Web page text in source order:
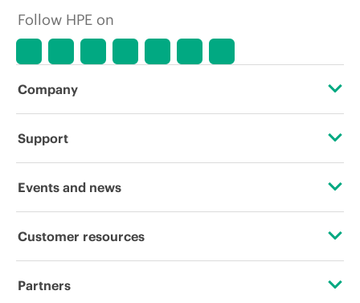
Follow HPE on
Company
About HPE
Corporate responsibility
HPE Labs
Support
Operational support services
Software and drivers
Events and news
Events
Customer resources
Contact Us
Partners